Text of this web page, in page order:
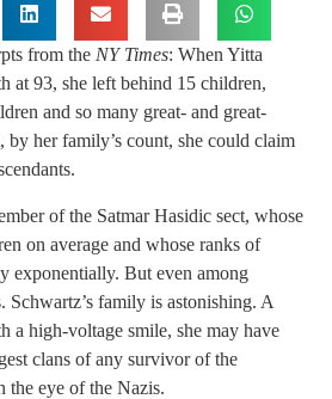
from the NY Times: When Yitta
at 93, she left behind 15 children,
and so many great- and great-
by her family’s count, she could claim
of the Satmar Hasidic sect, whose
on average and whose ranks of
exponentially. But even among
Schwartz’s family is astonishing. A
a high-voltage smile, she may have
clans of any survivor of the
eye of the Nazis.